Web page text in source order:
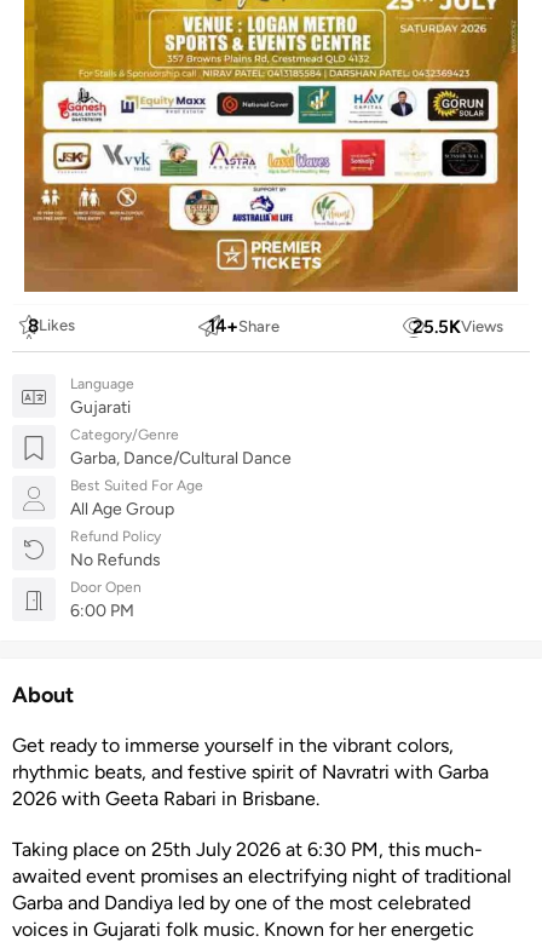
8Likes 14+Share 25.5KViews
Language
Gujarati
Category/Genre
Garba, Dance/Cultural Dance
Best Suited For Age
All Age Group
Refund Policy
No Refunds
Door Open
6:00 PM
About
Get ready to immerse yourself in the vibrant colors,
rhythmic beats, and festive spirit of Navratri with Garba
2026 with Geeta Rabari in Brisbane.
Taking place on 25th July 2026 at 6:30 PM, this much-
awaited event promises an electrifying night of traditional
Garba and Dandiya led by one of the most celebrated
voices in Gujarati folk music. Known for her energetic